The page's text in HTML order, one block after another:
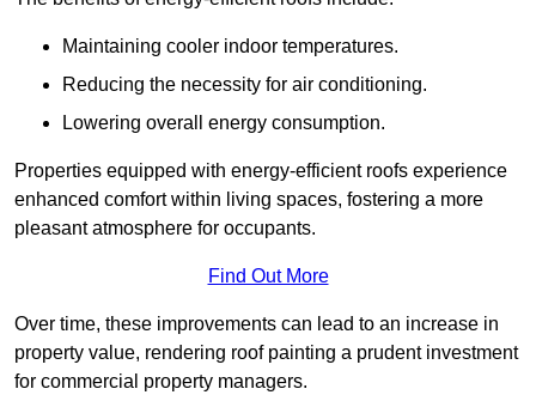
Maintaining cooler indoor temperatures.
Reducing the necessity for air conditioning.
Lowering overall energy consumption.
Properties equipped with energy-efficient roofs experience
enhanced comfort within living spaces, fostering a more
pleasant atmosphere for occupants.
Find Out More
Over time, these improvements can lead to an increase in
property value, rendering roof painting a prudent investment
for commercial property managers.